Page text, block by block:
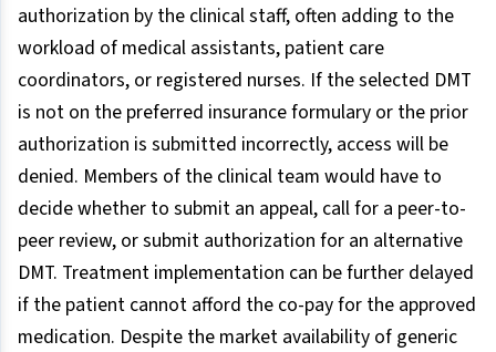
authorization by the clinical staff, often adding to the
workload of medical assistants, patient care
coordinators, or registered nurses. If the selected DMT
is not on the preferred insurance formulary or the prior
authorization is submitted incorrectly, access will be
denied. Members of the clinical team would have to
decide whether to submit an appeal, call for a peer-to-
peer review, or submit authorization for an alternative
DMT. Treatment implementation can be further delayed
if the patient cannot afford the co-pay for the approved
medication. Despite the market availability of generic